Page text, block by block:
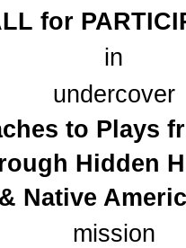
for
in
undercover
to Plays
Hidden
& Native
mission